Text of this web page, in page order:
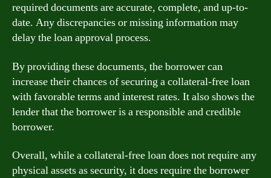
required documents are accurate, complete, and up-to-
date. Any discrepancies or missing information may
delay the loan approval process.
By providing these documents, the borrower can
increase their chances of securing a collateral-free loan
with favorable terms and interest rates. It also shows the
lender that the borrower is a responsible and credible
borrower.
Overall, while a collateral-free loan does not require any
physical assets as security, it does require the borrower